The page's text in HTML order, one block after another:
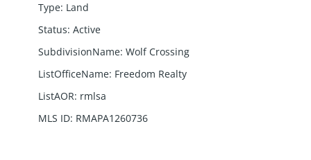
Type: Land
Status: Active
SubdivisionName: Wolf Crossing
ListOfficeName: Freedom Realty
ListAOR: rmlsa
MLS ID: RMAPA1260736